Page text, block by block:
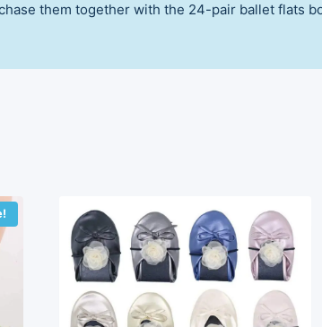
them together with the 24-pair ballet flats